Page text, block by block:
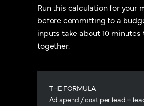
Run this calculation for your
before committing to a
inputs take about 10 minutes
together.
THE FORMULA
Ad spend / cost per lead =